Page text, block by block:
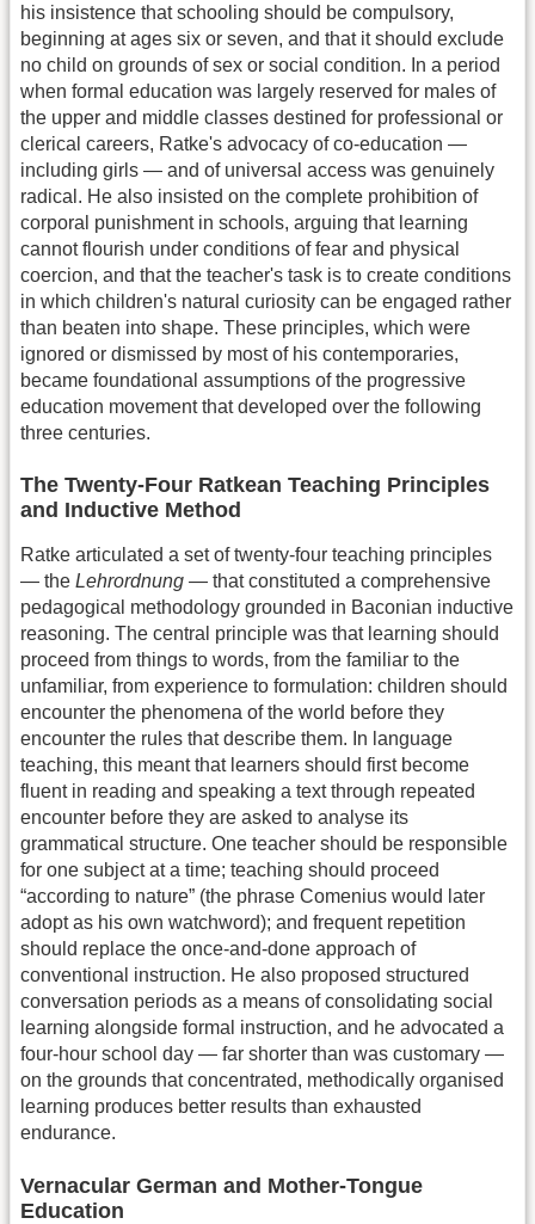
his insistence that schooling should be compulsory,
beginning at ages six or seven, and that it should exclude
no child on grounds of sex or social condition. In a period
when formal education was largely reserved for males of
the upper and middle classes destined for professional or
clerical careers, Ratke's advocacy of co-education —
including girls — and of universal access was genuinely
radical. He also insisted on the complete prohibition of
corporal punishment in schools, arguing that learning
cannot flourish under conditions of fear and physical
coercion, and that the teacher's task is to create conditions
in which children's natural curiosity can be engaged rather
than beaten into shape. These principles, which were
ignored or dismissed by most of his contemporaries,
became foundational assumptions of the progressive
education movement that developed over the following
three centuries.
The Twenty-Four Ratkean Teaching Principles
and Inductive Method
Ratke articulated a set of twenty-four teaching principles
— the Lehrordnung — that constituted a comprehensive
pedagogical methodology grounded in Baconian inductive
reasoning. The central principle was that learning should
proceed from things to words, from the familiar to the
unfamiliar, from experience to formulation: children should
encounter the phenomena of the world before they
encounter the rules that describe them. In language
teaching, this meant that learners should first become
fluent in reading and speaking a text through repeated
encounter before they are asked to analyse its
grammatical structure. One teacher should be responsible
for one subject at a time; teaching should proceed
“according to nature” (the phrase Comenius would later
adopt as his own watchword); and frequent repetition
should replace the once-and-done approach of
conventional instruction. He also proposed structured
conversation periods as a means of consolidating social
learning alongside formal instruction, and he advocated a
four-hour school day — far shorter than was customary —
on the grounds that concentrated, methodically organised
learning produces better results than exhausted
endurance.
Vernacular German and Mother-Tongue
Education